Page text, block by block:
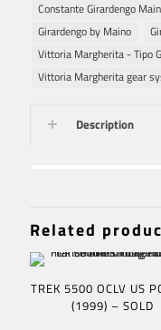
Constante Girardengo
Girardengo by Maino
Vittoria Margherita - Tipo
Vittoria Margherita gear
Description
Related
TREK 5500 OCLV US
(1999) – SOLD